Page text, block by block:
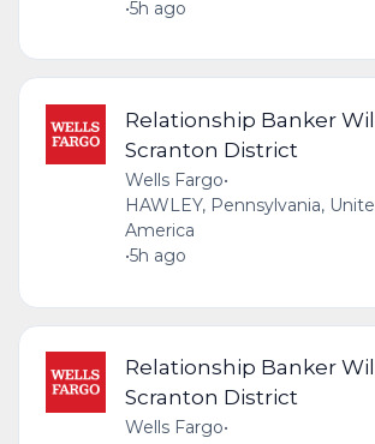
•5h ago
Relationship Banker
Scranton District
Wells Fargo•
HAWLEY, Pennsylvania,
America
•5h ago
Relationship Banker
Scranton District
Wells Fargo•